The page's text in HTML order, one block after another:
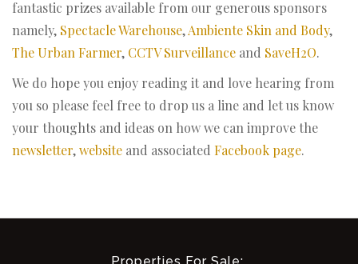
fantastic prizes available from our generous sponsors
namely, Spectacle Warehouse,Ambiente Skin and Body,
The Urban Farmer, CCTV Surveillance and SaveH2O.
We do hope you enjoy reading it and love hearing from
you so please feel free to drop us a line and let us know
your thoughts and ideas on how we can improve the
newsletter,website and associated Facebook page.